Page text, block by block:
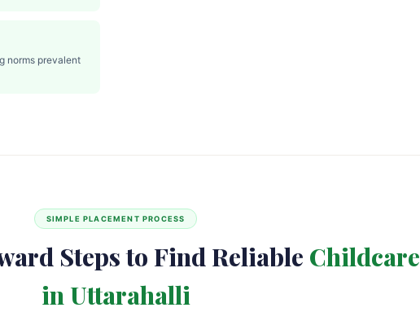
norms prevalent
SIMPLE PLACEMENT PROCESS
Steps to Find Reliable Childcare
in Uttarahalli